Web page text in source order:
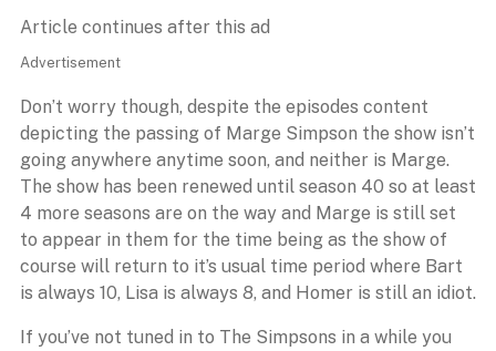
Article continues after this ad
Advertisement
Don’t worry though, despite the episodes content
depicting the passing of Marge Simpson the show isn’t
going anywhere anytime soon, and neither is Marge.
The show has been renewed until season 40 so at least
4 more seasons are on the way and Marge is still set
to appear in them for the time being as the show of
course will return to it’s usual time period where Bart
is always 10, Lisa is always 8, and Homer is still an idiot.
If you’ve not tuned in to The Simpsons in a while you